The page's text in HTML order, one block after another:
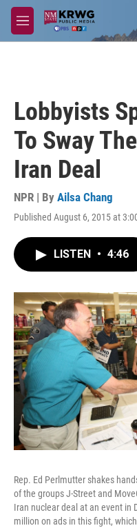
Skip to main content
M
e
Lobbyists
To Sway
Iran Deal
NPR | By Ailsa Chang
Published August 6, 2015 at
LISTEN • 4:46
Rep. Ed Perlmutter shakes
of the groups J-Street and
Iran nuclear deal at an event in
million on ads in this fight,